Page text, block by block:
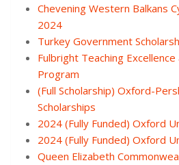
Chevening Western Balkans
2024
Turkey Government
Fulbright Teaching
Program
(Full Scholarship) Oxford-
Scholarships
2024 (Fully Funded) Oxford
2024 (Fully Funded) Oxford
Queen Elizabeth